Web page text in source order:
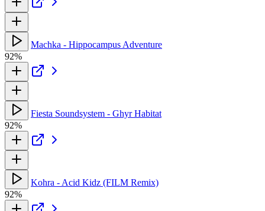
Machka - Hippocampus Adventure
92%
Fiesta Soundsystem - Ghyr Habitat
92%
Kohra - Acid Kidz (FILM Remix)
92%